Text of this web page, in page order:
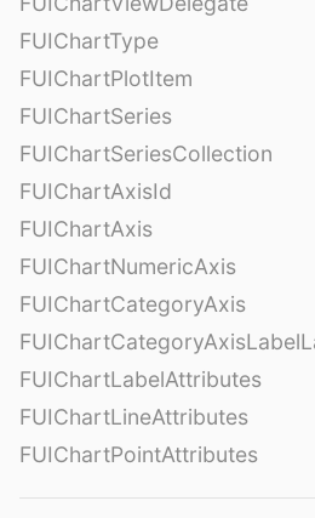
FUIChartType
FUIChartPlotItem
FUIChartSeries
FUIChartSeriesCollection
FUIChartAxisId
FUIChartAxis
FUIChartNumericAxis
FUIChartCategoryAxis
FUIChartLabelAttributes
FUIChartLineAttributes
FUIChartPointAttributes